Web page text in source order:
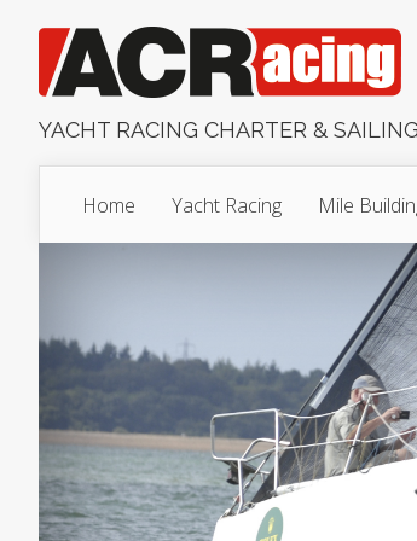
YACHT RACING CHARTER &
Home Yacht Racing Mile